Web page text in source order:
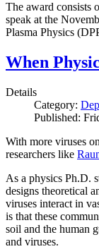
The award consists
speak at the
Plasma Physics
When
Details
Category:
Published:
With more viruses
researchers like
As a physics Ph.D.
designs theoretical
viruses interact in
is that these
soil and the human
and viruses.